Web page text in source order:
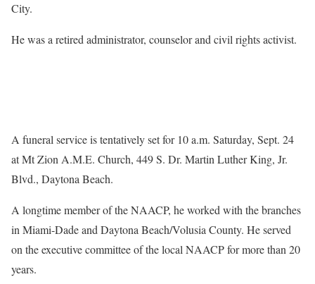
City.
He was a retired administrator, counselor and civil rights activist.
A funeral service is tentatively set for 10 a.m. Saturday, Sept. 24
at Mt Zion A.M.E. Church, 449 S. Dr. Martin Luther King, Jr.
Blvd., Daytona Beach.
A longtime member of the NAACP, he worked with the branches
in Miami-Dade and Daytona Beach/Volusia County. He served
on the executive committee of the local NAACP for more than 20
years.